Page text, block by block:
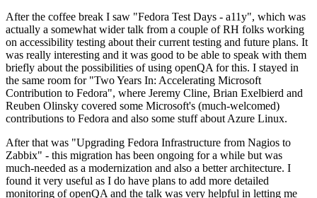
After the coffee break I saw "Fedora Test Days - a11y", which was
actually a somewhat wider talk from a couple of RH folks working
on accessibility testing about their current testing and future plans. It
was really interesting and it was good to be able to speak with them
briefly about the possibilities of using openQA for this. I stayed in
the same room for "Two Years In: Accelerating Microsoft
Contribution to Fedora", where Jeremy Cline, Brian Exelbierd and
Reuben Olinsky covered some Microsoft's (much-welcomed)
contributions to Fedora and also some stuff about Azure Linux.
After that was "Upgrading Fedora Infrastructure from Nagios to
Zabbix" - this migration has been ongoing for a while but was
much-needed as a modernization and also a better architecture. I
found it very useful as I do have plans to add more detailed
monitoring of openQA and the talk was very helpful in letting me